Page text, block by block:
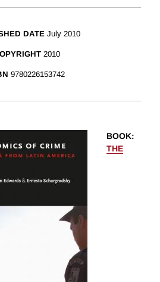
DATE July 2010
2010
9780226153742
BOOK:
THE